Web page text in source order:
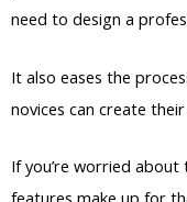
need to design a
It also eases the
novices can create
If you’re worried about
features make up for